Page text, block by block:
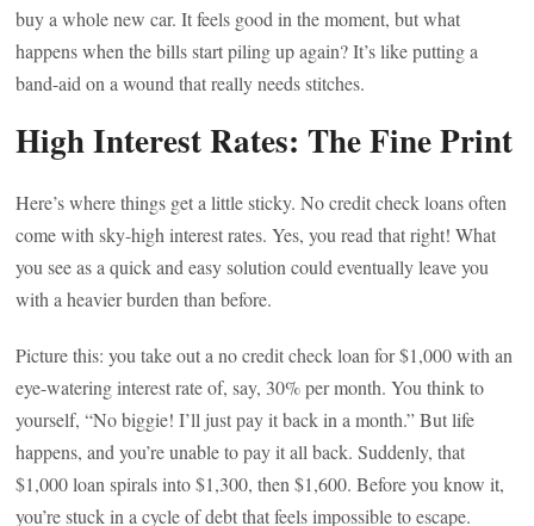
buy a whole new car. It feels good in the moment, but what
happens when the bills start piling up again? It’s like putting a
band-aid on a wound that really needs stitches.
High Interest Rates: The Fine Print
Here’s where things get a little sticky. No credit check loans often
come with sky-high interest rates. Yes, you read that right! What
you see as a quick and easy solution could eventually leave you
with a heavier burden than before.
Picture this: you take out a no credit check loan for $1,000 with an
eye-watering interest rate of, say, 30% per month. You think to
yourself, “No biggie! I’ll just pay it back in a month.” But life
happens, and you’re unable to pay it all back. Suddenly, that
$1,000 loan spirals into $1,300, then $1,600. Before you know it,
you’re stuck in a cycle of debt that feels impossible to escape.